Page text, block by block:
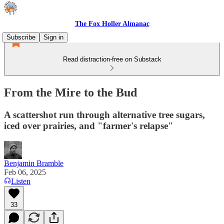
The Fox Holler Almanac
Subscribe
Sign in
Read distraction-free on Substack
From the Mire to the Bud
A scattershot run through alternative tree sugars,
iced over prairies, and "farmer's relapse"
Benjamin Bramble
Feb 06, 2025
Listen
33